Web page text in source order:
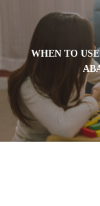
WHEN TO